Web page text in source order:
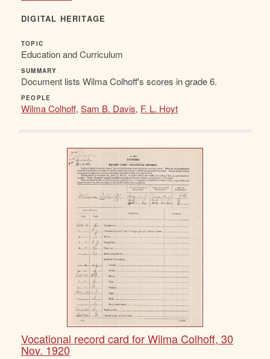
DIGITAL HERITAGE
TOPIC
Education and Curriculum
SUMMARY
Document lists Wilma Colhoff's scores in grade 6.
PEOPLE
Wilma Colhoff, Sam B. Davis, F. L. Hoyt
Vocational record card for Wilma Colhoff, 30
Nov. 1920